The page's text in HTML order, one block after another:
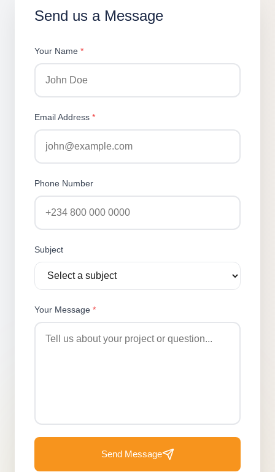
Send us a Message
Your Name *
Email Address *
Phone Number
Subject
Your Message *
Send Message